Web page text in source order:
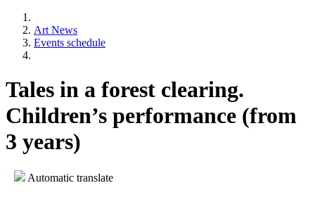
Art News
Events schedule
Tales in a forest clearing.
Children’s performance (from
3 years)
Automatic translate